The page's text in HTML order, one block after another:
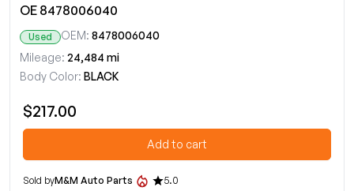
OE 8478006040
Used OEM: 8478006040
Mileage: 24,484 mi
Body Color: BLACK
$217.00
Add to cart
Sold byM&M Auto Parts
5.0